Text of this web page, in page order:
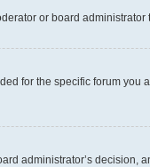
or board administrator
for the specific forum
administrator’s decision,